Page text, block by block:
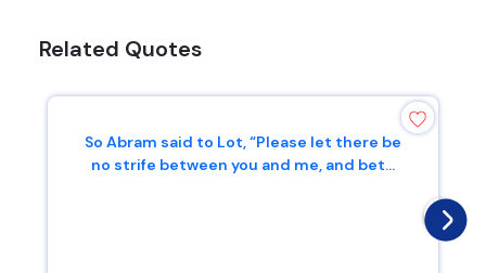
Related Quotes
So Abram said to Lot, “Please let there be
no strife between you and me, and bet...